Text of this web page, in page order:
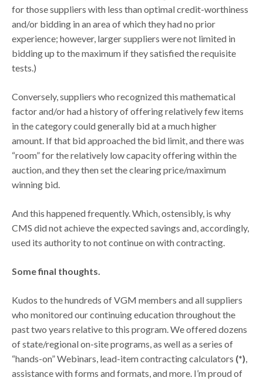
for those suppliers with less than optimal credit-worthiness
and/or bidding in an area of which they had no prior
experience; however, larger suppliers were not limited in
bidding up to the maximum if they satisfied the requisite
tests.)
Conversely, suppliers who recognized this mathematical
factor and/or had a history of offering relatively few items
in the category could generally bid at a much higher
amount. If that bid approached the bid limit, and there was
“room” for the relatively low capacity offering within the
auction, and they then set the clearing price/maximum
winning bid.
And this happened frequently. Which, ostensibly, is why
CMS did not achieve the expected savings and, accordingly,
used its authority to not continue on with contracting.
Some final thoughts.
Kudos to the hundreds of VGM members and all suppliers
who monitored our continuing education throughout the
past two years relative to this program. We offered dozens
of state/regional on-site programs, as well as a series of
“hands-on” Webinars, lead-item contracting calculators (*),
assistance with forms and formats, and more. I’m proud of